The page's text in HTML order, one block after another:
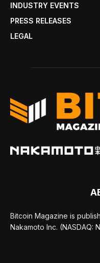
INDUSTRY EVENTS
PRESS RELEASES
LEGAL
Bitcoin Magazine is
Nakamoto Inc. (NASDAQ: